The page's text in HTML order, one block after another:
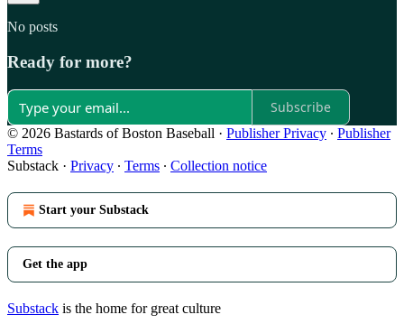
No posts
Ready for more?
Subscribe
© 2026 Bastards of Boston Baseball · Publisher Privacy ∙ Publisher
Terms
Substack · Privacy ∙ Terms ∙ Collection notice
Start your Substack
Get the app
Substack is the home for great culture